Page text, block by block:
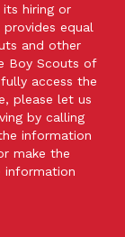
hiring or
equal
and other
Boy Scouts of
access the
please let us
by calling
information
make the
information